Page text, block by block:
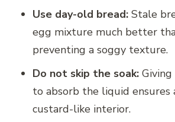
Use day-old bread: Stale
egg mixture much better
preventing a soggy texture.
Do not skip the soak:
to absorb the liquid ensures
custard-like interior.